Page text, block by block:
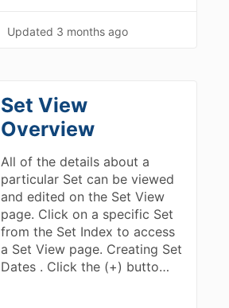
Updated 3 months ago
Set View
Overview
All of the details about a
particular Set can be viewed
and edited on the Set View
page. Click on a specific Set
from the Set Index to access
a Set View page. Creating Set
Dates . Click the (+) butto…